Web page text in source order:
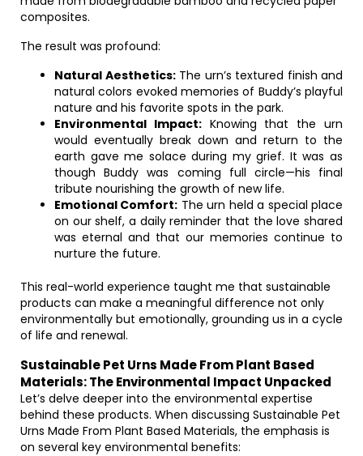
composites.
The result was profound:
Natural Aesthetics:The urn’s textured finish and
natural colors evoked memories of Buddy’s playful
nature and his favorite spots in the park.
Environmental Impact:Knowing that the urn
would eventually break down and return to the
earth gave me solace during my grief. It was as
though Buddy was coming full circle—his final
tribute nourishing the growth of new life.
Emotional Comfort: The urn held a special place
on our shelf, a daily reminder that the love shared
was eternal and that our memories continue to
nurture the future.
This real-world experience taught me that sustainable
products can make a meaningful difference not only
environmentally but emotionally, grounding us in a cycle
of life and renewal.
Sustainable Pet Urns Made From Plant Based
Materials: The Environmental Impact Unpacked
Let’s delve deeper into the environmental expertise
behind these products. When discussing Sustainable Pet
Urns Made From Plant Based Materials, the emphasis is
on several key environmental benefits: